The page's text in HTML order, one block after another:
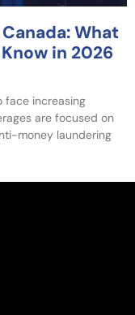
What
in 2026
face increasing
are focused on
money laundering